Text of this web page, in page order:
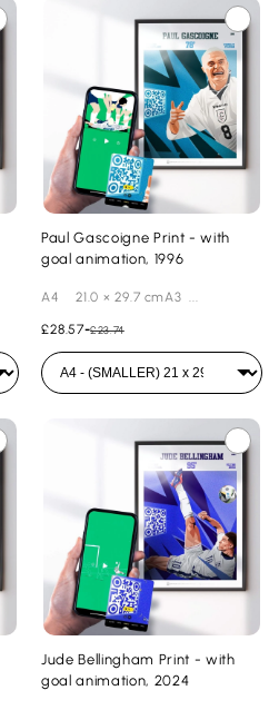
Paul Gascoigne Print - with
goal animation, 1996
A4 21.0 × 29.7 cmA3 ...
£28.57-£23.74
Jude Bellingham Print - with
goal animation, 2024